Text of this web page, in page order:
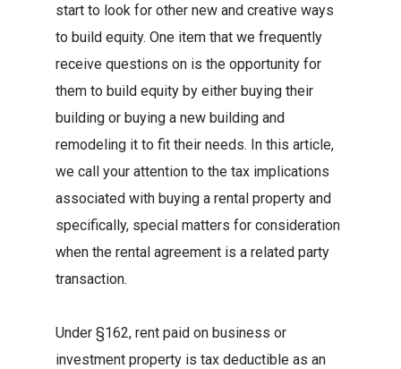
start to look for other new and creative ways
to build equity. One item that we frequently
receive questions on is the opportunity for
them to build equity by either buying their
building or buying a new building and
remodeling it to fit their needs. In this article,
we call your attention to the tax implications
associated with buying a rental property and
specifically, special matters for consideration
when the rental agreement is a related party
transaction.
Under §162, rent paid on business or
investment property is tax deductible as an